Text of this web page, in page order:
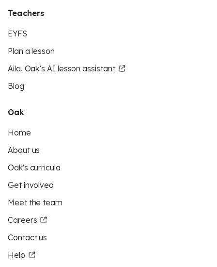
Teachers
EYFS
Plan a lesson
Aila, Oak’s AI lesson assistant
Blog
Oak
Home
About us
Oak's curricula
Get involved
Meet the team
Careers
Contact us
Help